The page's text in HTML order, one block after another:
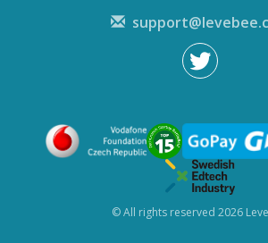
© All rights reserved 2026